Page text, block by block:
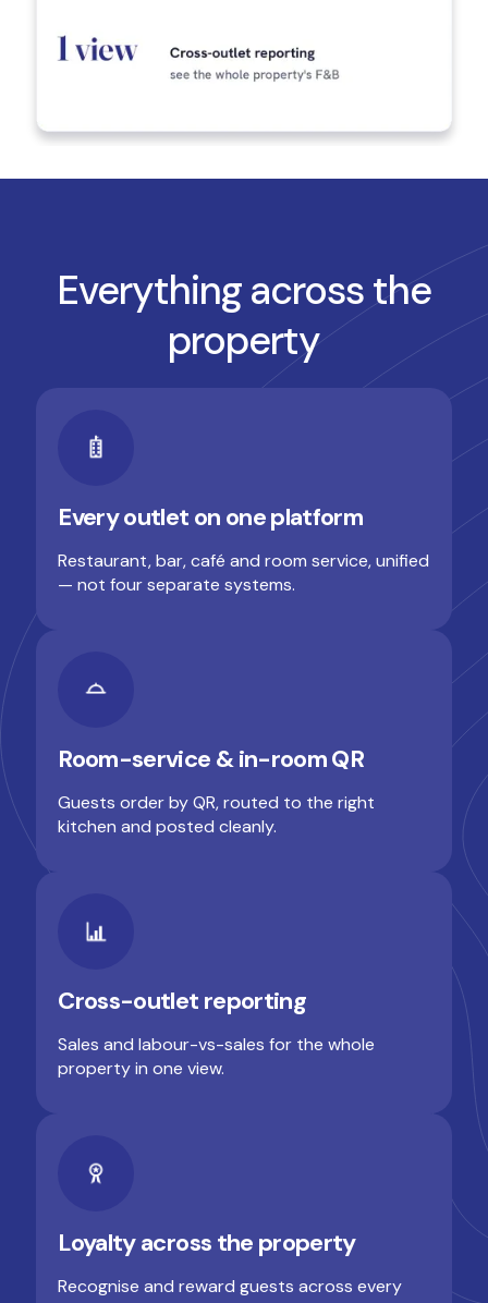
Everything across the
property
Every outlet on one platform
Restaurant, bar, café and room service, unified
— not four separate systems.
Room-service & in-room QR
Guests order by QR, routed to the right
kitchen and posted cleanly.
Cross-outlet reporting
Sales and labour-vs-sales for the whole
property in one view.
Loyalty across the property
Recognise and reward guests across every